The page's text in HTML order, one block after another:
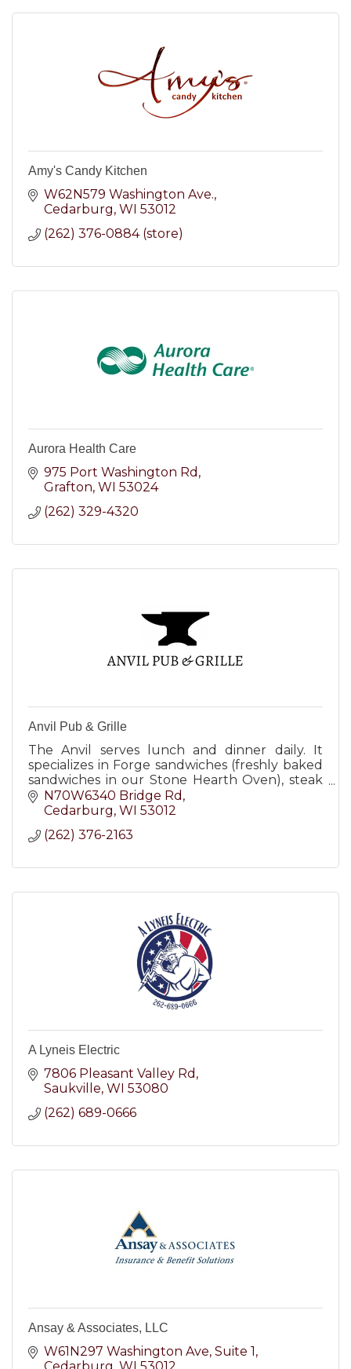
Amy's Candy Kitchen
W62N579 Washington Ave.
Cedarburg WI 53012
(262) 376-0884 (store)
Aurora Health Care
975 Port Washington Rd
Grafton WI 53024
(262) 329-4320
Anvil Pub & Grille
The Anvil serves lunch and dinner daily. It
specializes in Forge sandwiches (freshly baked
sandwiches in our Stone Hearth Oven), steak
burgers, salads, steaks, chicken and seafood.
N70W6340 Bridge Rd
Cedarburg WI 53012
(262) 376-2163
A Lyneis Electric
7806 Pleasant Valley Rd
Saukville WI 53080
(262) 689-0666
Ansay & Associates, LLC
W61N297 Washington Ave Suite 1
Cedarburg WI 53012